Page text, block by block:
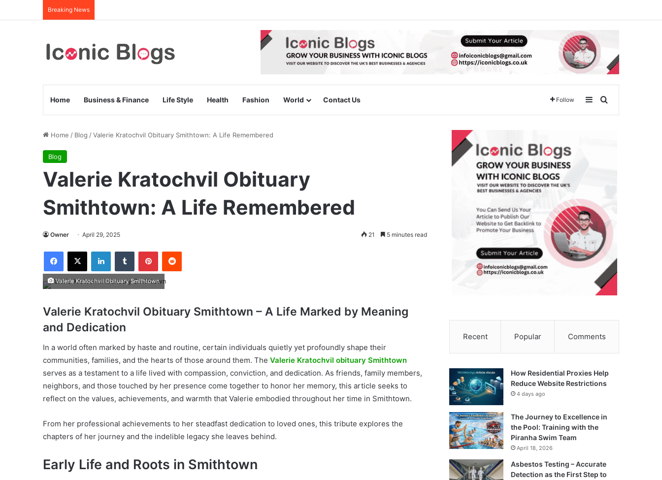
Breaking News
Home Business & Finance Life Style Health Fashion World Contact Us Follow SidebarSearch for
Home / Blog /Valerie Kratochvil Obituary Smithtown: A Life Remembered
Blog
Valerie Kratochvil Obituary
Smithtown: A Life Remembered
Owner April 29, 2025 21 5 minutes read
Facebook
X LinkedInTumblr PinterestReddit
Valerie Kratochvil Obituary Smithtown
Valerie Kratochvil Obituary Smithtown – A Life Marked by Meaning
and Dedication
In a world often marked by haste and routine, certain individuals quietly yet profoundly shape their
communities, families, and the hearts of those around them. The Valerie Kratochvil obituary Smithtown
serves as a testament to a life lived with compassion, conviction, and dedication. As friends, family members,
neighbors, and those touched by her presence come together to honor her memory, this article seeks to
reflect on the values, achievements, and warmth that Valerie embodied throughout her time in Smithtown.
From her professional achievements to her steadfast dedication to loved ones, this tribute explores the
chapters of her journey and the indelible legacy she leaves behind.
Early Life and Roots in Smithtown
Recent Popular Comments
How Residential Proxies Help
Reduce Website Restrictions
4 days ago
The Journey to Excellence in
the Pool: Training with the
Piranha Swim Team
April 18, 2026
Asbestos Testing – Accurate
Detection as the First Step to